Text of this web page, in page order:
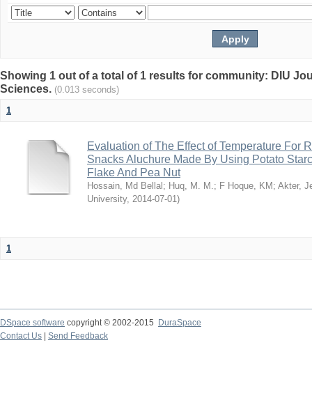
Showing 1 out of a total of 1 results for community: DIU
Sciences. (0.013 seconds)
1
Evaluation of The Effect of Temperature For
Snacks Aluchure Made By Using Potato
Flake And Pea Nut
Hossain, Md Bellal ; Huq, M. M.; F Hoque, KM ; Akter,
University, 2014-07-01)
1
DSpace software copyright © 2002-2015
DuraSpace
Contact Us
Send Feedback